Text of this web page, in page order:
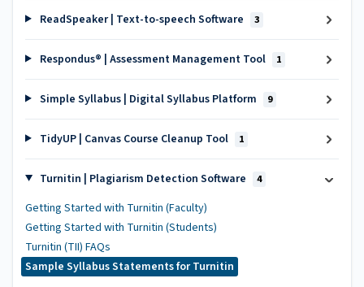
ReadSpeaker | Text-to-speech Software 3
Respondus® | Assessment Management Tool 1
Simple Syllabus | Digital Syllabus Platform 9
TidyUP | Canvas Course Cleanup Tool 1
Turnitin | Plagiarism Detection Software 4
Getting Started with Turnitin (Faculty)
Getting Started with Turnitin (Students)
Turnitin (TII) FAQs
Sample Syllabus Statements for Turnitin